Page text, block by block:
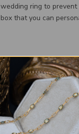
wedding ring to prevent
box that you can